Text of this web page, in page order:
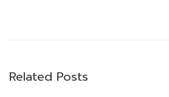
Related Posts